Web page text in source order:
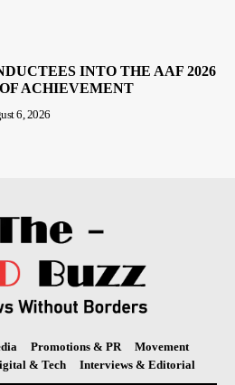
INTO THE AAF 2026
ACHIEVEMENT
6, 2026
Promotions & PR
Movement
& Tech Interviews & Editorial